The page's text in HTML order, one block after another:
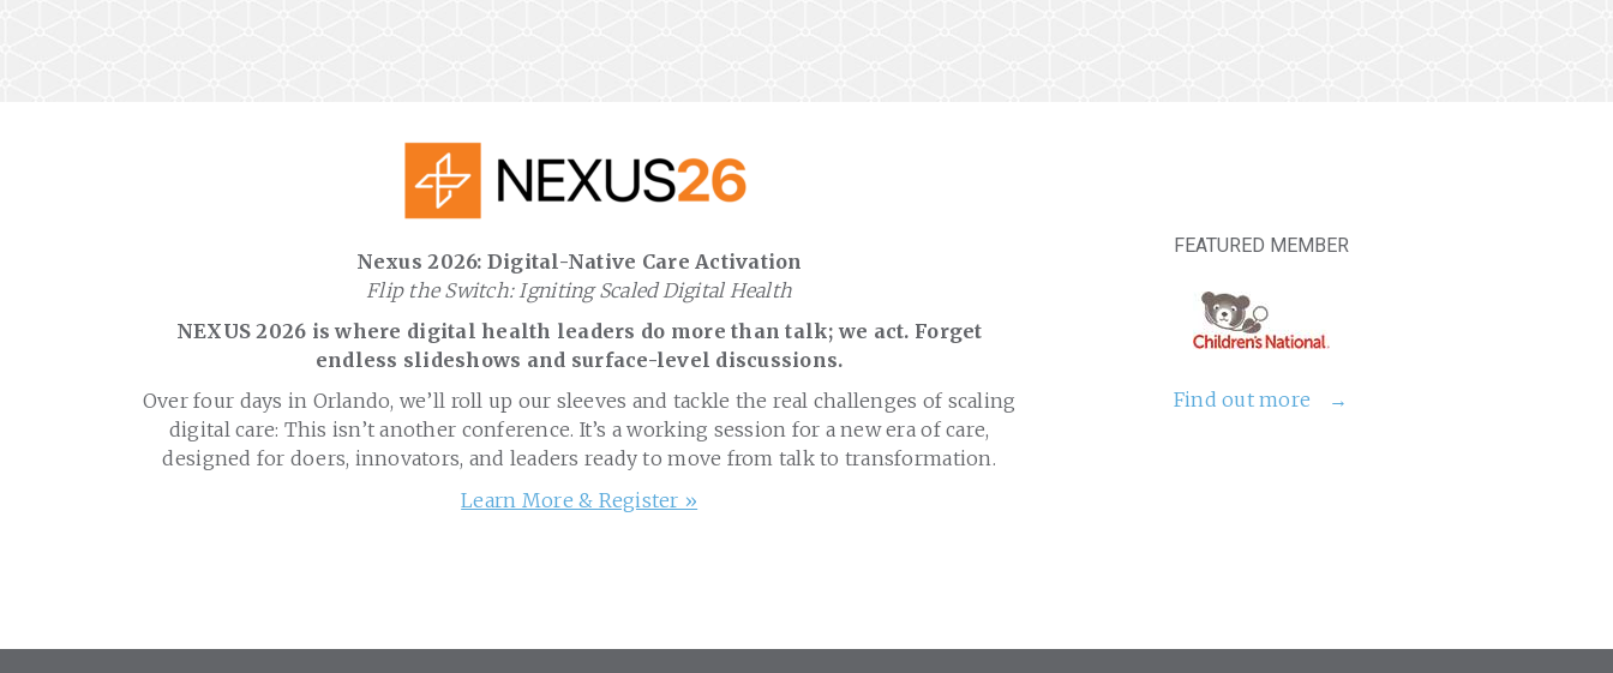
Nexus 2026: Digital-Native Care Activation
Flip the Switch: Igniting Scaled Digital Health
NEXUS 2026 is where digital health leaders do more than talk; we act. Forget
endless slideshows and surface-level discussions.
Over four days in Orlando, we’ll roll up our sleeves and tackle the real challenges of scaling
digital care: This isn’t another conference. It’s a working session for a new era of care,
designed for doers, innovators, and leaders ready to move from talk to transformation.
Learn More & Register »
FEATURED MEMBER
Find out more